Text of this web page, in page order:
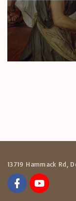
13719 Hammack Rd,
a
o